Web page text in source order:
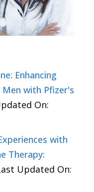
Enhancing
Men with Pfizer's
On:
with
Therapy:
Updated On: